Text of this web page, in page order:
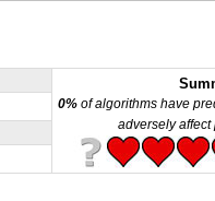
0% of algorithms have
adversely affect